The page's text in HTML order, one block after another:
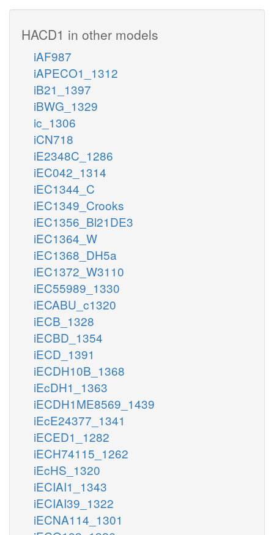
HACD1 in other models
iAF987
iAPECO1_1312
iB21_1397
iBWG_1329
ic_1306
iCN718
iE2348C_1286
iEC042_1314
iEC1344_C
iEC1349_Crooks
iEC1356_Bl21DE3
iEC1364_W
iEC1368_DH5a
iEC1372_W3110
iEC55989_1330
iECABU_c1320
iECB_1328
iECBD_1354
iECD_1391
iECDH10B_1368
iEcDH1_1363
iECDH1ME8569_1439
iEcE24377_1341
iECED1_1282
iECH74115_1262
iEcHS_1320
iECIAI1_1343
iECIAI39_1322
iECNA114_1301